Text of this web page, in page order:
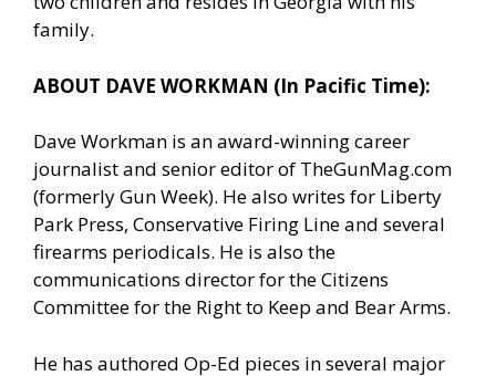
family.
ABOUT DAVE WORKMAN (In Pacific Time):
Dave Workman is an award-winning career
journalist and senior editor of TheGunMag.com
(formerly Gun Week). He also writes for Liberty
Park Press, Conservative Firing Line and several
firearms periodicals. He is also the
communications director for the Citizens
Committee for the Right to Keep and Bear Arms.
He has authored Op-Ed pieces in several major